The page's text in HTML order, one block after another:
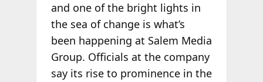
and one of the bright lights in
the sea of change is what’s
been happening at Salem Media
Group. Officials at the company
say its rise to prominence in the